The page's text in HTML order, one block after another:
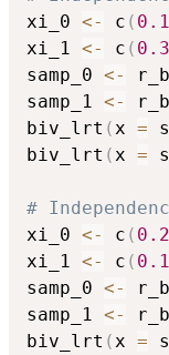
xi_0 <- c ( 0.1
xi_1 <- c ( 0.3
samp_0 <-
samp_1 <-
biv_lrt (x =
biv_lrt (x =
#
xi_0 <- c ( 0.2
xi_1 <- c ( 0.1
samp_0 <-
samp_1 <-
biv_lrt (x =